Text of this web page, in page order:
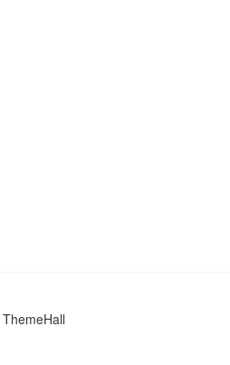
ThemeHall